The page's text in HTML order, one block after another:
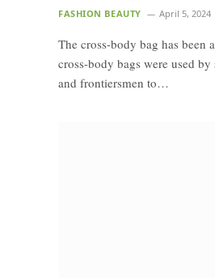
FASHION BEAUTY April 5, 2024
The cross-body bag has
cross-body bags were used
and frontiersmen to…